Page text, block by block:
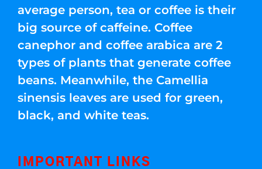
average person, tea or coffee is their
big source of caffeine. Coffee
canephor and coffee arabica are 2
types of plants that generate coffee
beans. Meanwhile, the Camellia
sinensis leaves are used for green,
black, and white teas.
IMPORTANT LINKS